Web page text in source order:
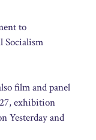
to
Socialism
film and panel
exhibition
Yesterday and